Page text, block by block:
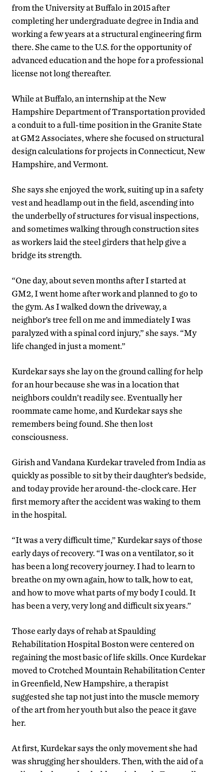
from the University at Buffalo in 2015 after
completing her undergraduate degree in India and
working a few years at a structural engineering firm
there. She came to the U.S. for the opportunity of
advanced education and the hope for a professional
license not long thereafter.
While at Buffalo, an internship at the New
Hampshire Department of Transportation provided
a conduit to a full-time position in the Granite State
at GM2 Associates, where she focused on structural
design calculations for projects in Connecticut, New
Hampshire, and Vermont.
She says she enjoyed the work, suiting up in a safety
vest and headlamp out in the field, ascending into
the underbelly of structures for visual inspections,
and sometimes walking through construction sites
as workers laid the steel girders that help give a
bridge its strength.
“One day, about seven months after I started at
GM2, I went home after work and planned to go to
the gym. As I walked down the driveway, a
neighbor’s tree fell on me and immediately I was
paralyzed with a spinal cord injury,” she says. “My
life changed in just a moment.”
Kurdekar says she lay on the ground calling for help
for an hour because she was in a location that
neighbors couldn’t readily see. Eventually her
roommate came home, and Kurdekar says she
remembers being found. She then lost
consciousness.
Girish and Vandana Kurdekar traveled from India as
quickly as possible to sit by their daughter’s bedside,
and today provide her around-the-clock care. Her
first memory after the accident was waking to them
in the hospital.
“It was a very difficult time,” Kurdekar says of those
early days of recovery. “I was on a ventilator, so it
has been a long recovery journey. I had to learn to
breathe on my own again, how to talk, how to eat,
and how to move what parts of my body I could. It
has been a very, very long and difficult six years.”
Those early days of rehab at Spaulding
Rehabilitation Hospital Boston were centered on
regaining the most basic of life skills. Once Kurdekar
moved to Crotched Mountain Rehabilitation Center
in Greenfield, New Hampshire, a therapist
suggested she tap not just into the muscle memory
of the art from her youth but also the peace it gave
her.
At first, Kurdekar says the only movement she had
was shrugging her shoulders. Then, with the aid of a